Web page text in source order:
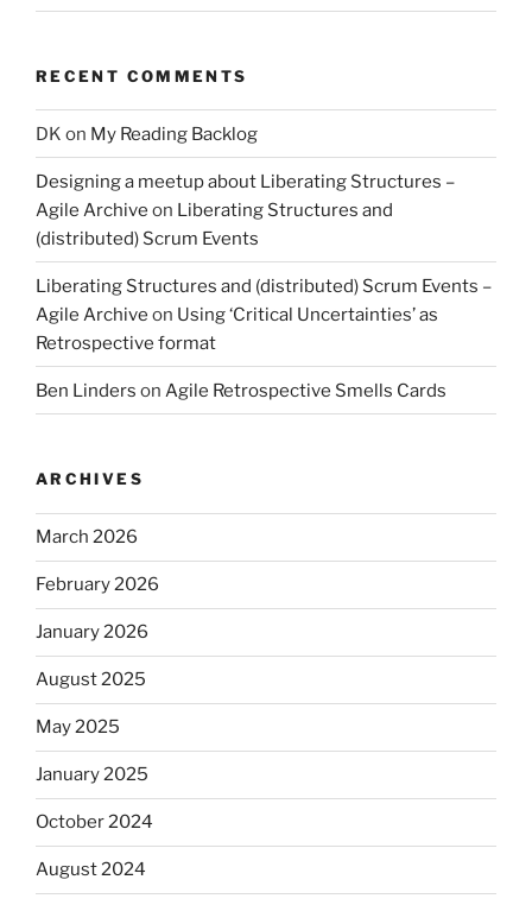
RECENT COMMENTS
DK on My Reading Backlog
Designing a meetup about Liberating Structures –
Agile Archive on Liberating Structures and
(distributed) Scrum Events
Liberating Structures and (distributed) Scrum Events –
Agile Archive on Using ‘Critical Uncertainties’ as
Retrospective format
Ben Linders on Agile Retrospective Smells Cards
ARCHIVES
March 2026
February 2026
January 2026
August 2025
May 2025
January 2025
October 2024
August 2024